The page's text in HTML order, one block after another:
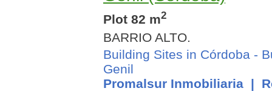
Plot 82 m2
BARRIO ALTO.
Building Sites in Córdoba -
Genil
Promalsur Inmobiliaria |